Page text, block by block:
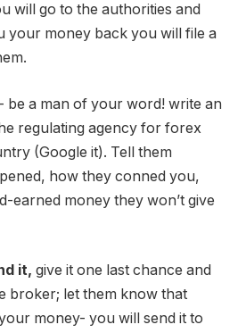
will go to the authorities and
your money back you will file a
be a man of your word! write an
regulating agency for forex
(Google it). Tell them
how they conned you,
earned money they won’t give
it, give it one last chance and
broker; let them know that
money- you will send it to